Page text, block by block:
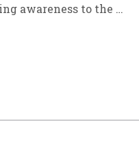
awareness to the …